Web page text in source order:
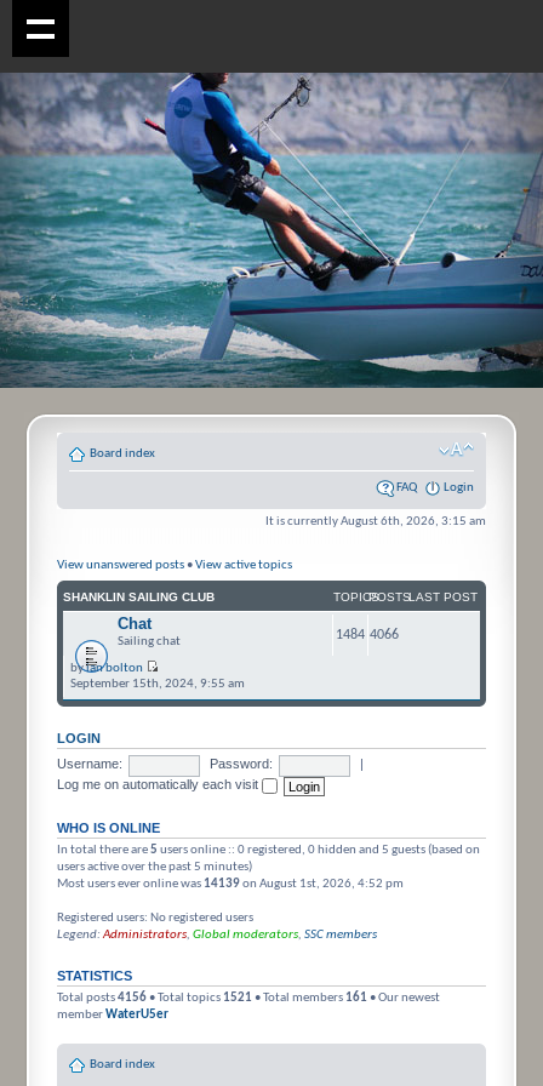
Board index
FAQ Login
It is currently August 6th, 2026, 3:15 am
View unanswered posts •View active topics
SHANKLIN SAILING CLUB TOPICSPOSTSLAST POST
Chat
Sailing chat 1484 4066
byian bolton
September 15th, 2024, 9:55 am
LOGIN
Username:
Password:
Log me on automatically each visit
WHO IS ONLINE
In total there are5 users online :: 0 registered, 0 hidden and 5 guests (based on
users active over the past 5 minutes)
Most users ever online was 14139on August 1st, 2026, 4:52 pm
Registered users: No registered users
Legend:Administrators, Global moderators, SSC members
STATISTICS
Total posts4156 • Total topics 1521 • Total members 161 • Our newest
memberWaterU5er
Board index